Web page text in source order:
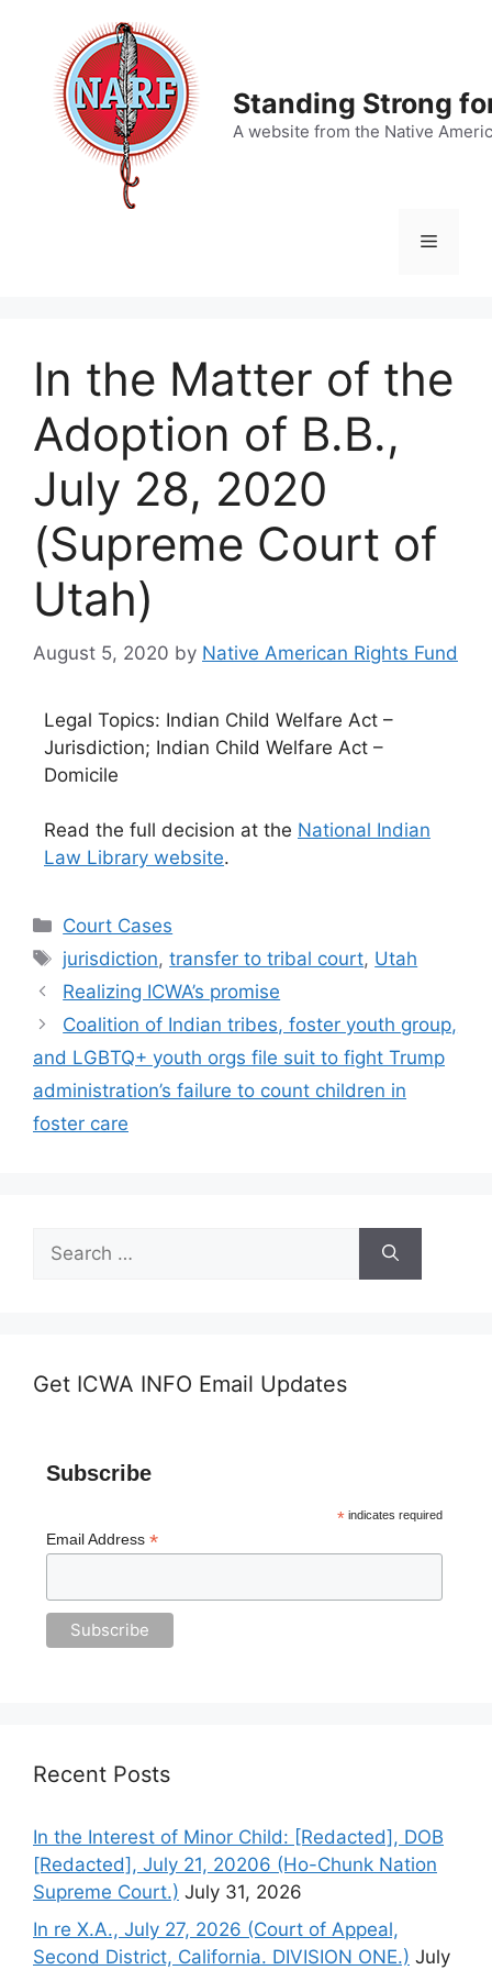
content
Standing Strong
A website from the Native
Menu
In the Matter of the
Adoption of B.B.,
July 28, 2020
(Supreme Court of
Utah)
August 5, 2020 by Native American Rights Fund
Legal Topics: Indian Child Welfare Act –
Jurisdiction; Indian Child Welfare Act –
Domicile
Read the full decision at the National Indian
Law Library website.
Categories
Court Cases
Tags
jurisdiction,transfer to tribal court, Utah
Realizing ICWA’s promise
Coalition of Indian tribes, foster youth group,
and LGBTQ+ youth orgs file suit to fight Trump
administration’s failure to count children in
foster care
Search
for:
Get ICWA INFO Email Updates
Subscribe
*indicates required
Email Address *
Recent Posts
In the Interest of Minor Child: [Redacted], DOB
[Redacted], July 21, 20206 (Ho-Chunk Nation
Supreme Court.) July 31, 2026
In re X.A., July 27, 2026 (Court of Appeal,
Second District, California. DIVISION ONE.) July